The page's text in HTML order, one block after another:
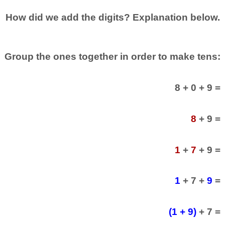
How did we add the digits? Explanation below.
Group the ones together in order to make tens:
8 + 0 + 9 =
8 + 9 =
1 + 7 + 9 =
1 + 7 + 9 =
(1 + 9) + 7 =